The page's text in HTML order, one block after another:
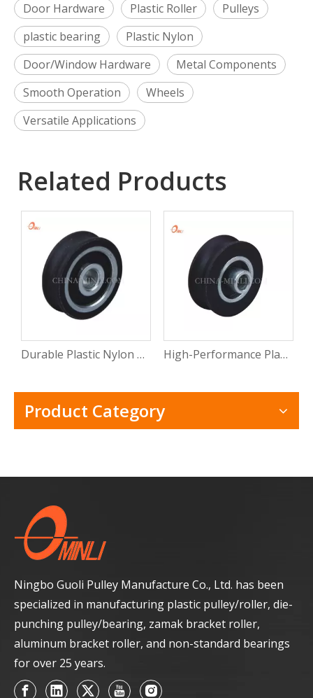
Door Hardware Plastic Roller
Pulleys
plastic bearing
Plastic Nylon
Door/Window Hardware
Metal Components
Smooth Operation
Wheels
Versatile Applications
Related Products
Durable Plastic Nylon Bearing Pulley Wheels for Diverse Applications High-Performance Plastic Nylon Bearing Slide Pulleys
Product Category
Ningbo Guoli Pulley Manufacture Co., Ltd. has been
specialized in manufacturing plastic pulley/roller, die-
punching pulley/bearing, zamak bracket roller,
aluminum bracket roller, and non-standard bearings
for over 25 years.